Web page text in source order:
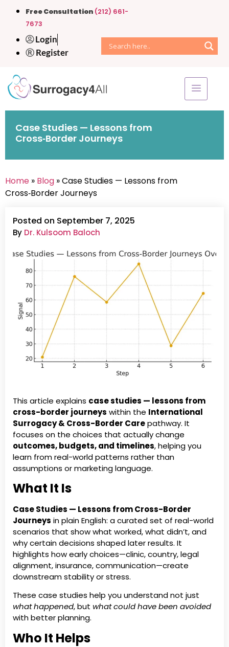
Free Consultation (212) 661-
7673
Login
Register
Case Studies — Lessons from
Cross‑Border Journeys
Home » Blog » Case Studies — Lessons from
Cross‑Border Journeys
Posted on September 7, 2025
By Dr. Kulsoom Baloch
This article explains case studies — lessons from
cross-border journeys within the International
Surrogacy & Cross-Border Carepathway. It
focuses on the choices that actually change
outcomes, budgets, and timelines, helping you
learn from real-world patterns rather than
assumptions or marketing language.
What It Is
Case Studies — Lessons from Cross-Border
Journeys in plain English: a curated set of real-world
scenarios that show what worked, what didn’t, and
why certain decisions shaped later results. It
highlights how early choices—clinic, country, legal
alignment, insurance, communication—create
downstream stability or stress.
These case studies help you understand not just
what happened, but what could have been avoided
with better planning.
Who It Helps